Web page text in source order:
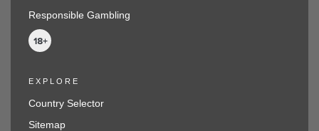
Responsible Gambling
EXPLORE
Country Selector
Sitemap